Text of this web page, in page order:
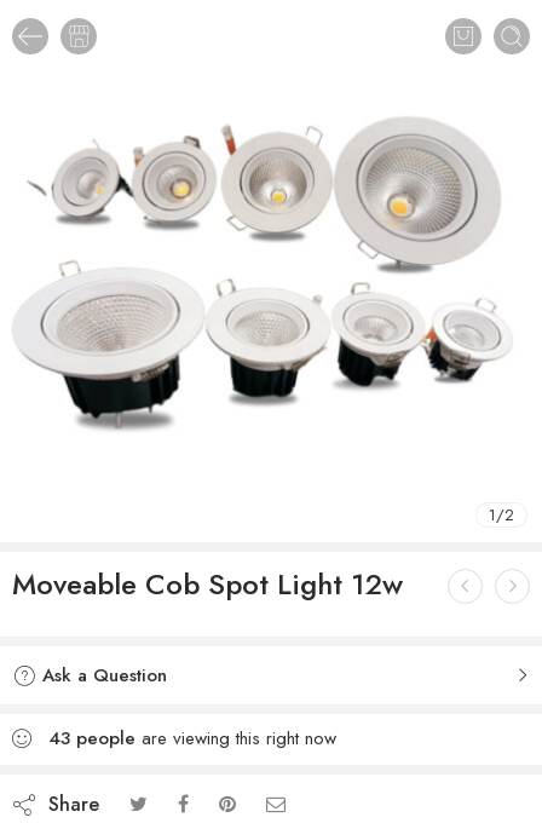
1/2
Moveable Cob Spot Light 12w
Ask a Question
43 people are viewing this right now
Share